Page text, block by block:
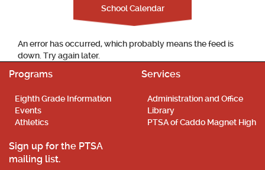
School Calendar
An error has occurred, which probably means the feed is
down. Try again later.
Programs
Eighth Grade Information
Events
Athletics
Services
Administration and Office
Library
PTSA of Caddo Magnet High
Sign up for the PTSA
mailing list.